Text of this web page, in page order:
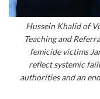
Hussein Khalid of
Teaching and
femicide victims
reflect systemic
authorities and an